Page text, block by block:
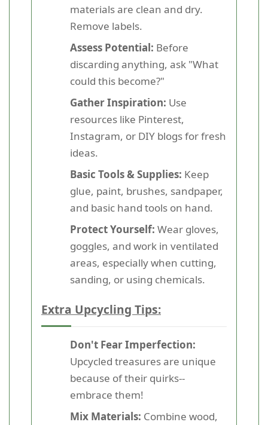
materials are clean and dry.
Remove labels.
Assess Potential: Before
discarding anything, ask "What
could this become?"
Gather Inspiration: Use
resources like Pinterest,
Instagram, or DIY blogs for fresh
ideas.
Basic Tools & Supplies: Keep
glue, paint, brushes, sandpaper,
and basic hand tools on hand.
Protect Yourself: Wear gloves,
goggles, and work in ventilated
areas, especially when cutting,
sanding, or using chemicals.
Extra Upcycling Tips:
Don't Fear Imperfection:
Upcycled treasures are unique
because of their quirks--
embrace them!
Mix Materials: Combine wood,